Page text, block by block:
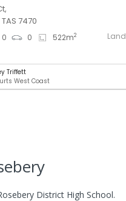
7470
0 0 522m2 Land
Triffett
West Coast
District High School.